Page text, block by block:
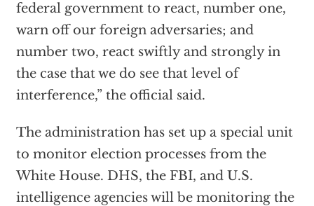
federal government to react, number one,
warn off our foreign adversaries; and
number two, react swiftly and strongly in
the case that we do see that level of
interference,” the official said.
The administration has set up a special unit
to monitor election processes from the
White House. DHS, the FBI, and U.S.
intelligence agencies will be monitoring the